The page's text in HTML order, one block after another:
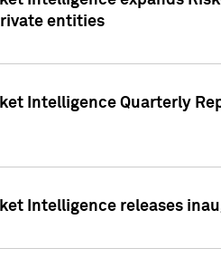
entities
Intelligence Quarterly
Intelligence releases